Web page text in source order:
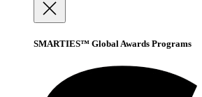
SMARTIES™ Global Awards Programs